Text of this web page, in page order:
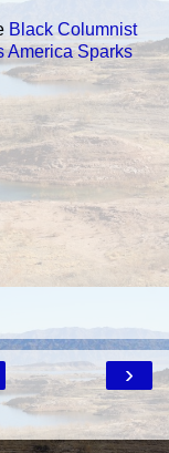
Black Columnist
America Sparks
›